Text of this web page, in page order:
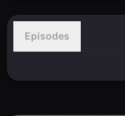
Episodes